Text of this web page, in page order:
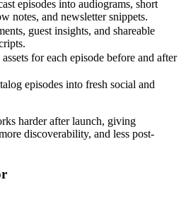
episodes into audiograms, short
notes, and newsletter snippets.
guest insights, and shareable
for each episode before and after
episodes into fresh social and
harder after launch, giving
discoverability, and less post-